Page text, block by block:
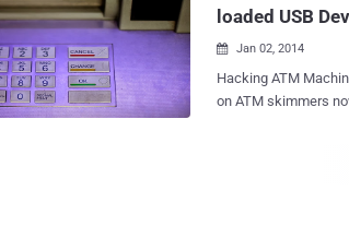
loaded USB
 Jan 02, 2014
Hacking ATM
on ATM skimmers now some smart hackers in Europe are reportedly
which is highly